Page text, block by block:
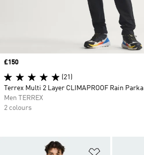
Price
£150
(21)
Terrex Multi 2 Layer CLIMAPROOF Rain Parka
Men TERREX
2 colours